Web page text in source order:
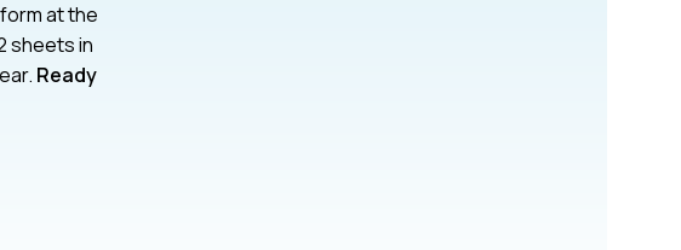
at the
sheets in
Ready